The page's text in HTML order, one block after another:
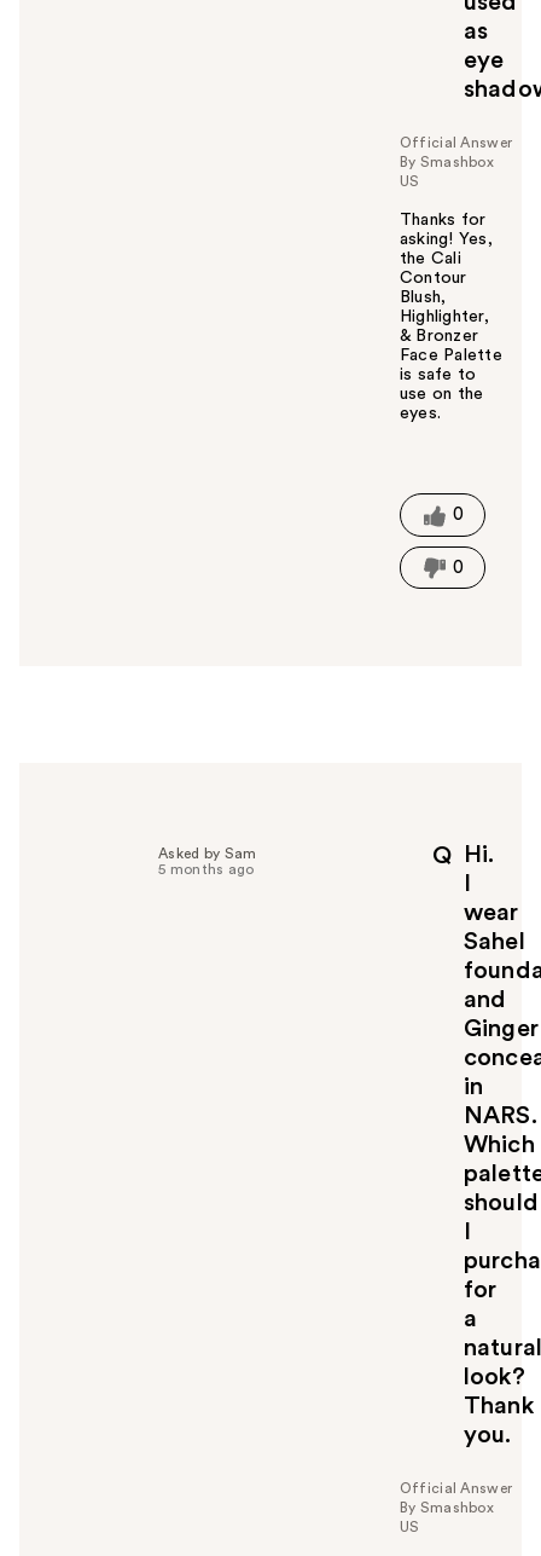
as
eye
Official Answer
By Smashbox
US
Thanks for
asking! Yes,
the Cali
Contour
Blush,
Highlighter,
& Bronzer
Face Palette
is safe to
use on the
eyes.
t
h
i
s
0
0
Q
Hi.
wear
Sahel
and
Ginger
in
NARS.
Which
should
for
a
look?
Thank
you.
Asked by Sam
5 months ago
Official Answer
By Smashbox
US